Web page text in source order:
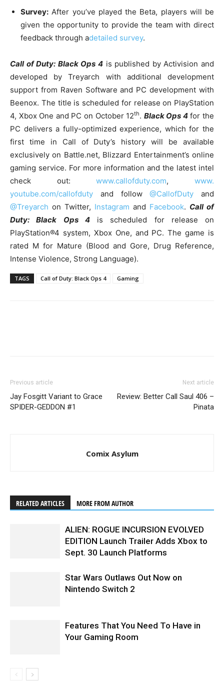
Survey: After you’ve played the Beta, players will be
given the opportunity to provide the team with direct
feedback through adetailed survey.
Call of Duty: Black Ops 4 is published by Activision and
developed by Treyarch with additional development
support from Raven Software and PC development with
Beenox. The title is scheduled for release on PlayStation
4, Xbox One and PC on October 12th. Black Ops 4for the
PC delivers a fully-optimized experience, which for the
first time in Call of Duty’s history will be available
exclusively on Battle.net, Blizzard Entertainment’s online
gaming service. For more information and the latest intel
check out:www.callofduty.com,www.
youtube.com/callofduty and follow@CallofDuty and
@Treyarch on Twitter, Instagram and Facebook. Call of
Duty: Black Ops 4is scheduled for release on
PlayStation®4 system, Xbox One, and PC. The game is
rated M for Mature (Blood and Gore, Drug Reference,
Intense Violence, Strong Language).
TAGS Call of Duty: Black Ops 4 Gaming
Previous article
Jay Fosgitt Variant to Grace
SPIDER-GEDDON #1
Next article
Review: Better Call Saul 406 –
Pinata
Comix Asylum
RELATED ARTICLES MORE FROM AUTHOR
ALIEN: ROGUE INCURSION EVOLVED
EDITION Launch Trailer Adds Xbox to
Sept. 30 Launch Platforms
Star Wars Outlaws Out Now on
Nintendo Switch 2
Features That You Need To Have in
Your Gaming Room